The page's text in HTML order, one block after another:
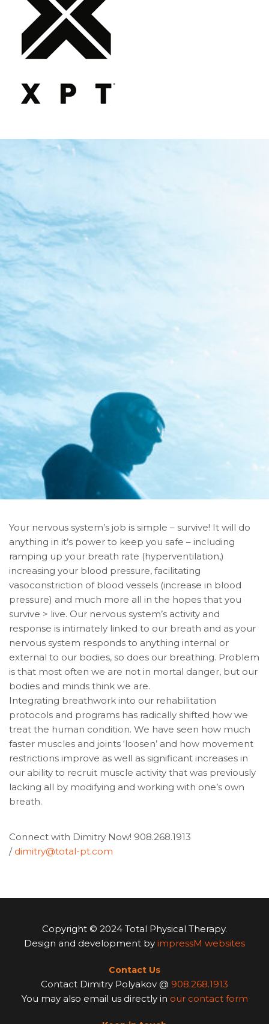
Your nervous system’s job is simple – survive! It will do
anything in it’s power to keep you safe – including
ramping up your breath rate (hyperventilation,)
increasing your blood pressure, facilitating
vasoconstriction of blood vessels (increase in blood
pressure) and much more all in the hopes that you
survive > live. Our nervous system’s activity and
response is intimately linked to our breath and as your
nervous system responds to anything internal or
external to our bodies, so does our breathing. Problem
is that most often we are not in mortal danger, but our
bodies and minds think we are.
Integrating breathwork into our rehabilitation
protocols and programs has radically shifted how we
treat the human condition. We have seen how much
faster muscles and joints ‘loosen’ and how movement
restrictions improve as well as significant increases in
our ability to recruit muscle activity that was previously
lacking all by modifying and working with one’s own
breath.
Connect with Dimitry Now! 908.268.1913
/ dimitry@total-pt.com
Copyright © 2024 Total Physical Therapy.
Design and development by impressM websites
Contact Us
Contact Dimitry Polyakov @ 908.268.1913
You may also email us directly in our contact form